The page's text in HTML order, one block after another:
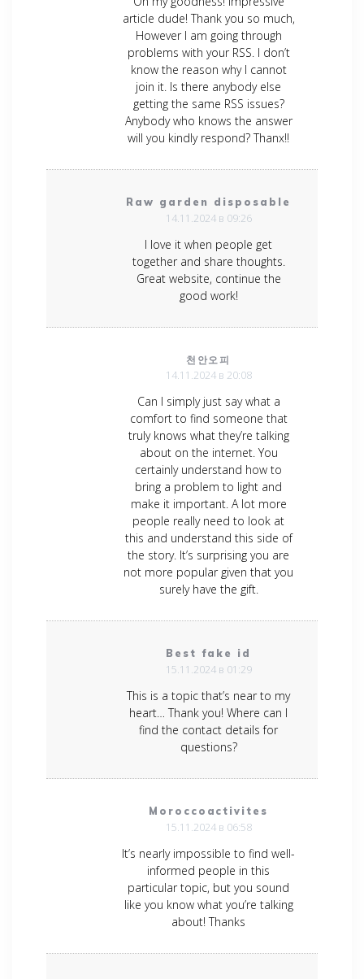
article dude! Thank you so much,
However I am going through
problems with your RSS. I don’t
know the reason why I cannot
join it. Is there anybody else
getting the same RSS issues?
Anybody who knows the answer
will you kindly respond? Thanx!!
Raw garden disposable
14.11.2024 в 09:26
I love it when people get
together and share thoughts.
Great website, continue the
good work!
천안오피
14.11.2024 в 20:08
Can I simply just say what a
comfort to find someone that
truly knows what they’re talking
about on the internet. You
certainly understand how to
bring a problem to light and
make it important. A lot more
people really need to look at
this and understand this side of
the story. It’s surprising you are
not more popular given that you
surely have the gift.
Best fake id
15.11.2024 в 01:29
This is a topic that’s near to my
heart… Thank you! Where can I
find the contact details for
questions?
Moroccoactivites
15.11.2024 в 06:58
It’s nearly impossible to find well-
informed people in this
particular topic, but you sound
like you know what you’re talking
about! Thanks